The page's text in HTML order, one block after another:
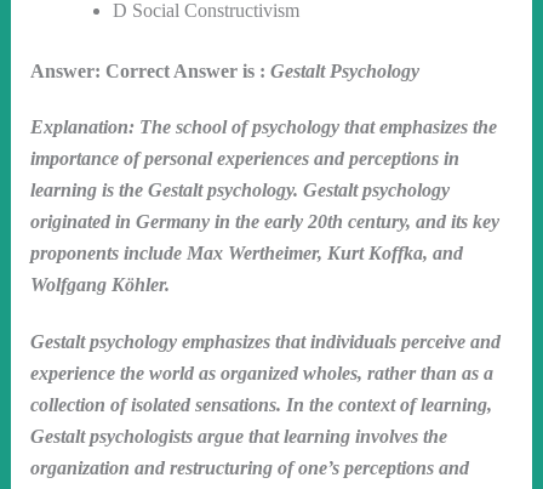
D Social Constructivism
Answer: Correct Answer is : Gestalt Psychology
Explanation: The school of psychology that emphasizes the
importance of personal experiences and perceptions in
learning is the Gestalt psychology. Gestalt psychology
originated in Germany in the early 20th century, and its key
proponents include Max Wertheimer, Kurt Koffka, and
Wolfgang Köhler.
Gestalt psychology emphasizes that individuals perceive and
experience the world as organized wholes, rather than as a
collection of isolated sensations. In the context of learning,
Gestalt psychologists argue that learning involves the
organization and restructuring of one’s perceptions and